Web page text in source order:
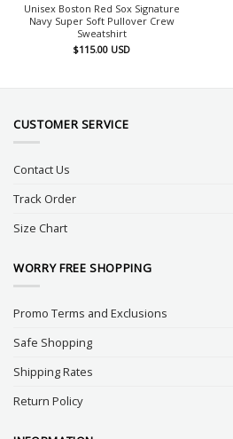
Unisex Boston Red Sox Signature
Navy Super Soft Pullover Crew
Sweatshirt
$115.00 USD
CUSTOMER SERVICE
Contact Us
Track Order
Size Chart
WORRY FREE SHOPPING
Promo Terms and Exclusions
Safe Shopping
Shipping Rates
Return Policy